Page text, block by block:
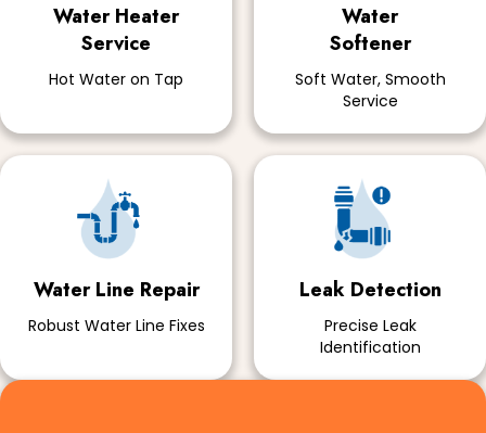
Water Heater
Service
Hot Water on Tap
Water
Softener
Soft Water, Smooth
Service
Water Line Repair
Robust Water Line Fixes
Leak Detection
Precise Leak
Identification